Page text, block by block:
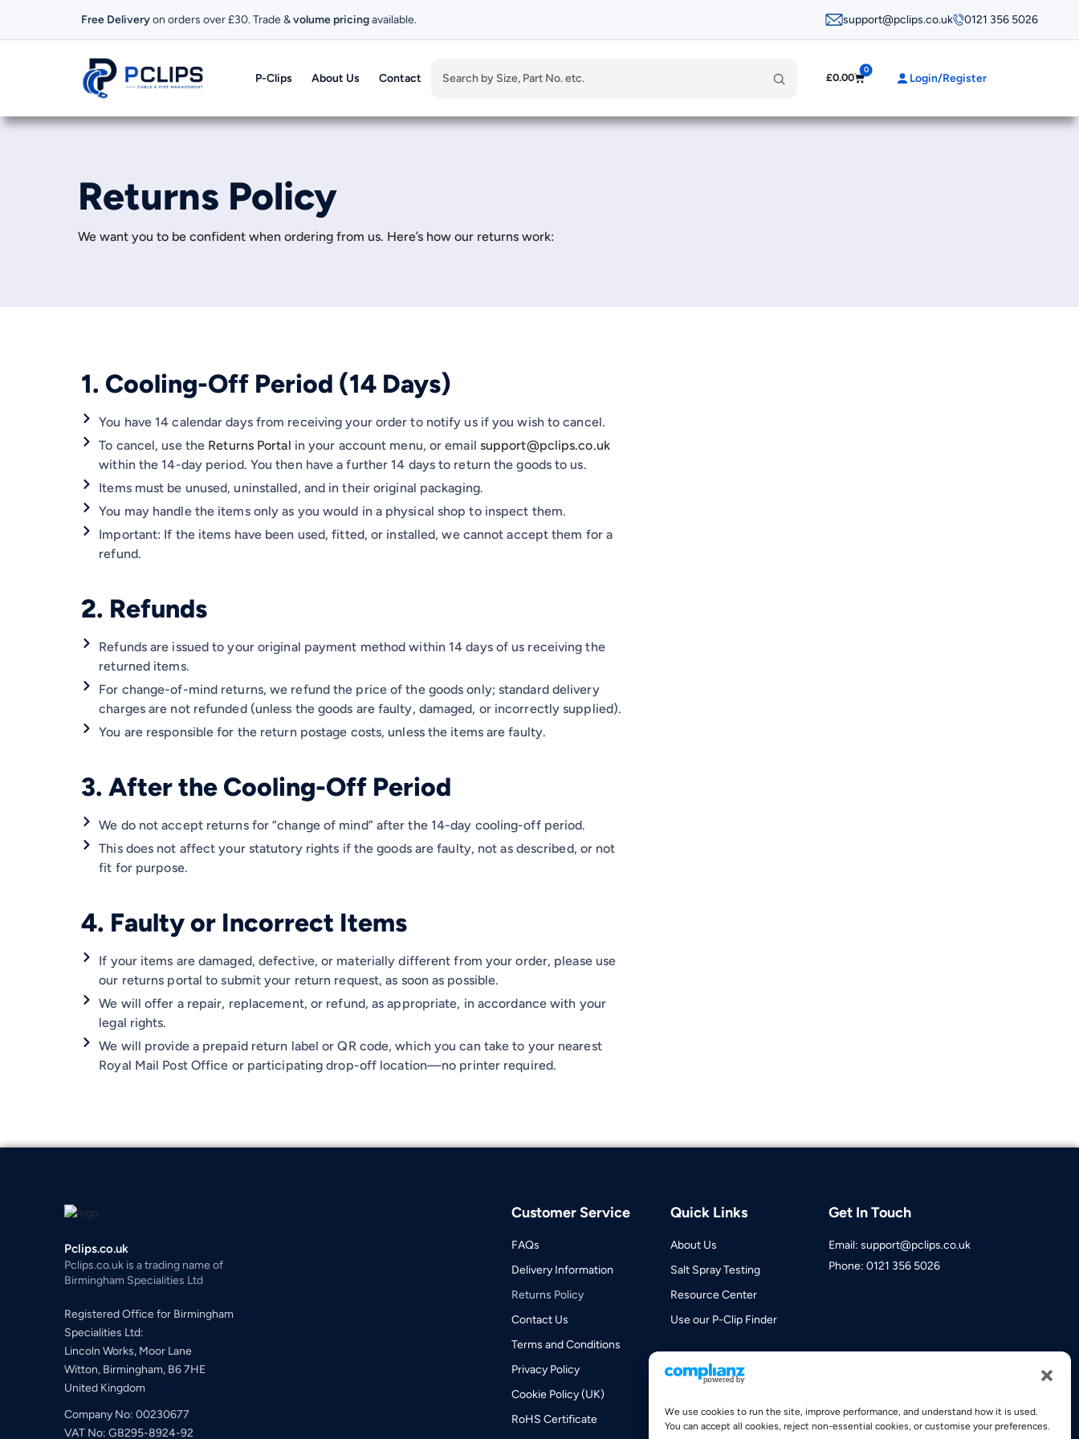
We use cookies to run the site, improve performance, and understand how it is used.
You can accept all cookies, reject non-essential cookies, or customise your preferences.
Free Deliveryon orders over £30. Trade &volume pricingavailable. support@pclips.co.uk 0121 356 5026
P-Clips About Us Contact £0.00
0
Login/Register
Returns Policy
We want you to be confident when ordering from us. Here’s how our returns work:
1. Cooling-Off Period (14 Days)
You have 14 calendar days from receiving your order to notify us if you wish to cancel.
To cancel, use the Returns Portal in your account menu, or email support@pclips.co.uk
within the 14-day period. You then have a further 14 days to return the goods to us.
Items must be unused, uninstalled, and in their original packaging.
You may handle the items only as you would in a physical shop to inspect them.
Important: If the items have been used, fitted, or installed, we cannot accept them for a
refund.
2. Refunds
Refunds are issued to your original payment method within 14 days of us receiving the
returned items.
For change-of-mind returns, we refund the price of the goods only; standard delivery
charges are not refunded (unless the goods are faulty, damaged, or incorrectly supplied).
You are responsible for the return postage costs, unless the items are faulty.
3. After the Cooling-Off Period
We do not accept returns for “change of mind” after the 14-day cooling-off period.
This does not affect your statutory rights if the goods are faulty, not as described, or not
fit for purpose.
4. Faulty or Incorrect Items
If your items are damaged, defective, or materially different from your order, please use
our returns portal to submit your return request, as soon as possible.
We will offer a repair, replacement, or refund, as appropriate, in accordance with your
legal rights.
We will provide a prepaid return label or QR code, which you can take to your nearest
Royal Mail Post Office or participating drop-off location—no printer required.
Pclips.co.uk
Pclips.co.uk is a trading name of
Birmingham Specialities Ltd
Registered Office for Birmingham
Specialities Ltd:
Lincoln Works, Moor Lane
Witton, Birmingham, B6 7HE
United Kingdom
Company No: 00230677
VAT No: GB295-8924-92
Customer Service
FAQs
Delivery Information
Returns Policy
Contact Us
Terms and Conditions
Privacy Policy
Cookie Policy (UK)
RoHS Certificate
Quick Links
About Us
Salt Spray Testing
Resource Center
Use our P-Clip Finder
Get In Touch
Email: support@pclips.co.uk
Phone: 0121 356 5026